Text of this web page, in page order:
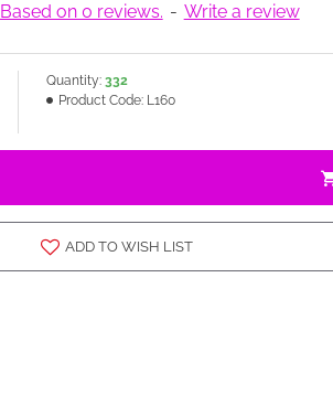
Based on 0 reviews. - Write a review
Quantity: 332
Product Code: L160
ADD TO WISH LIST